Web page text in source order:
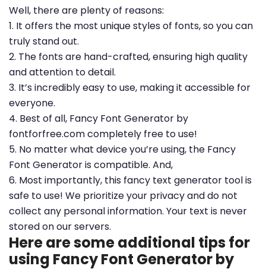
Well, there are plenty of reasons:
1. It offers the most unique styles of fonts, so you can
truly stand out.
2. The fonts are hand-crafted, ensuring high quality
and attention to detail.
3. It’s incredibly easy to use, making it accessible for
everyone.
4. Best of all, Fancy Font Generator by
fontforfree.com completely free to use!
5. No matter what device you’re using, the Fancy
Font Generator is compatible. And,
6. Most importantly, this fancy text generator tool is
safe to use! We prioritize your privacy and do not
collect any personal information. Your text is never
stored on our servers.
Here are some additional tips for
using Fancy Font Generator by